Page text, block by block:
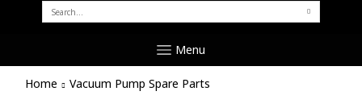
SEARCH
FOR:
Menu
Home Vacuum Pump Spare Parts